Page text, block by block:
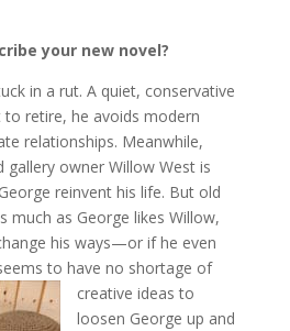
your new novel?
in a rut. A quiet, conservative
to retire, he avoids modern
relationships. Meanwhile,
owner Willow West is
reinvent his life. But old
much as George likes Willow,
his ways—or if he even
to have no shortage of
creative ideasto
loosen George up and